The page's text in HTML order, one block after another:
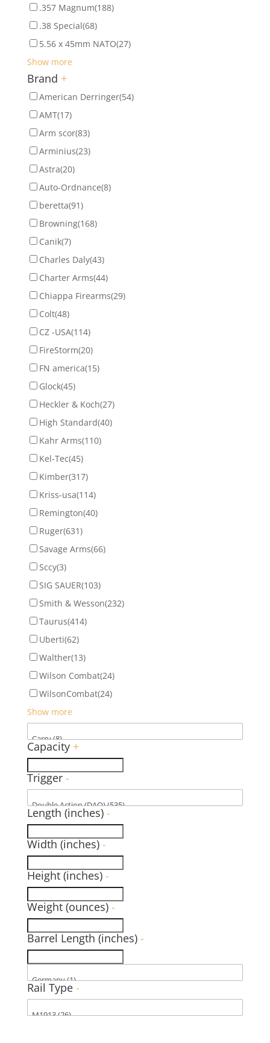
.357 Magnum(188)
.38 Special(68)
5.56 x 45mm NATO(27)
Show more
Brand +
American Derringer(54)
AMT(17)
Arm scor(83)
Arminius(23)
Astra(20)
Auto-Ordnance(8)
beretta(91)
Browning(168)
Canik(7)
Charles Daly(43)
Charter Arms(44)
Chiappa Firearms(29)
Colt(48)
CZ -USA(114)
FireStorm(20)
FN america(15)
Glock(45)
Heckler & Koch(27)
High Standard(40)
Kahr Arms(110)
Kel-Tec(45)
Kimber(317)
Kriss-usa(114)
Remington(40)
Ruger(631)
Savage Arms(66)
Sccy(3)
SIG SAUER(103)
Smith & Wesson(232)
Taurus(414)
Uberti(62)
Walther(13)
Wilson Combat(24)
WilsonCombat(24)
Show more
Capacity +
Trigger -
Length (inches) -
Width (inches) -
Height (inches) -
Weight (ounces) -
Barrel Length (inches) -
Rail Type -